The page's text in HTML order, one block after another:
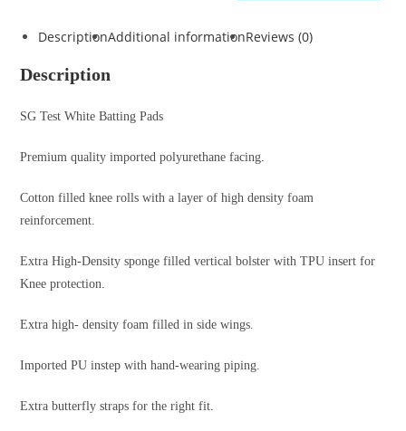
DescriptionAdditional informationReviews (0)
Description
SG Test White Batting Pads
Premium quality imported polyurethane facing.
Cotton filled knee rolls with a layer of high density foam
reinforcement.
Extra High-Density sponge filled vertical bolster with TPU insert for
Knee protection.
Extra high- density foam filled in side wings.
Imported PU instep with hand-wearing piping.
Extra butterfly straps for the right fit.